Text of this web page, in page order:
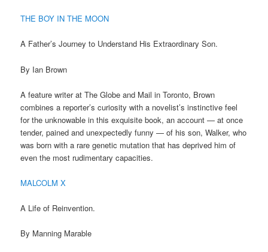
THE BOY IN THE MOON
A Father’s Journey to Understand His Extraordinary Son.
By Ian Brown
A feature writer at The Globe and Mail in Toronto, Brown
combines a reporter’s curiosity with a novelist’s instinctive feel
for the unknowable in this exquisite book, an account — at once
tender, pained and unexpectedly funny — of his son, Walker, who
was born with a rare genetic mutation that has deprived him of
even the most rudimentary capacities.
MALCOLM X
A Life of Reinvention.
By Manning Marable